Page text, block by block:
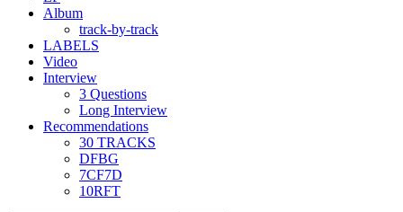
Album
track-by-track
LABELS
Video
Interview
3 Questions
Long Interview
Recommendations
30 TRACKS
DFBG
7CF7D
10RFT